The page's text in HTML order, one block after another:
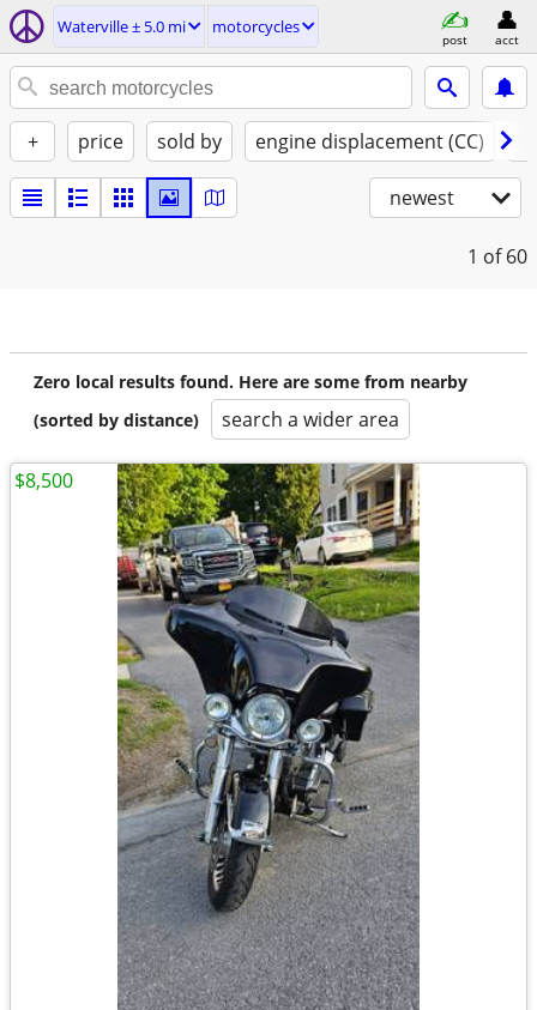
Waterville ± 5.0 mi motorcycles
post acct
+ price sold by engine displacement (CC)
newest
1 of 60
Zero local results found. Here are some from nearby
(sorted by distance)
search a wider area
$8,500